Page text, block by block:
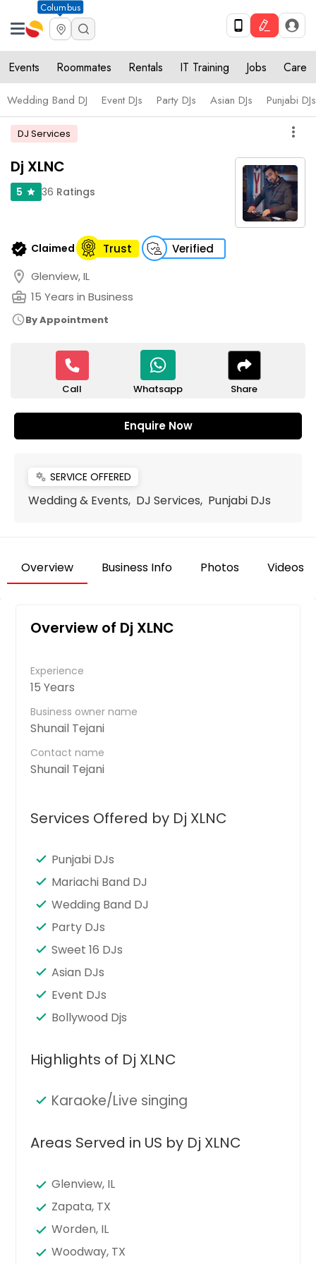
Columbus
Events Roommates Rentals IT Training Jobs Care
Wedding Band DJ Event DJs Party DJs Asian DJs Punjabi DJs
DJ Services more_vert
Dj XLNC
5 star 36 Ratings
verified Claimed Trust Verified
location_on Glenview, IL
business_center 15 Years in Business
scheduleBy Appointment
Call Whatsapp Share
Enquire Now
miscellaneous_services SERVICE OFFERED
Wedding & Events, DJ Services, Punjabi DJs
Overview Business Info Photos Videos
Overview of Dj XLNC
Experience
15 Years
Business owner name
Shunail Tejani
Contact name
Shunail Tejani
Services Offered by Dj XLNC
Punjabi DJs
Mariachi Band DJ
Wedding Band DJ
Party DJs
Sweet 16 DJs
Asian DJs
Event DJs
Bollywood Djs
Highlights of Dj XLNC
Karaoke/Live singing
Areas Served in US by Dj XLNC
Glenview, IL
Zapata, TX
Worden, IL
Woodway, TX